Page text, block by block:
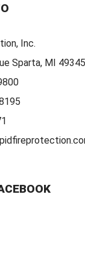
Inc.
Sparta, MI 49345